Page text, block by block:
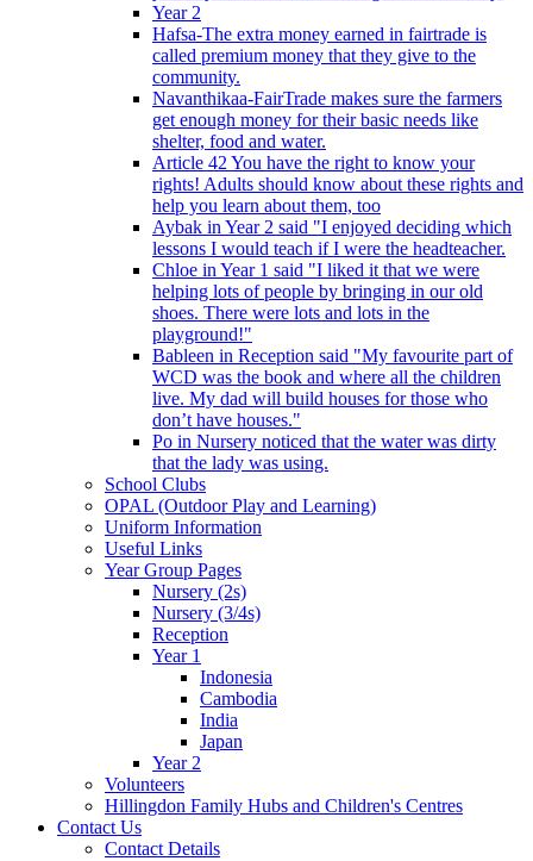
Year 2
Hafsa-The extra money earned in fairtrade is
called premium money that they give to the
community.
Navanthikaa-FairTrade makes sure the farmers
get enough money for their basic needs like
shelter, food and water.
Article 42 You have the right to know your
rights! Adults should know about these rights and
help you learn about them, too
Aybak in Year 2 said "I enjoyed deciding which
lessons I would teach if I were the headteacher.
Chloe in Year 1 said "I liked it that we were
helping lots of people by bringing in our old
shoes. There were lots and lots in the
playground!"
Bableen in Reception said "My favourite part of
WCD was the book and where all the children
live. My dad will build houses for those who
don’t have houses."
Po in Nursery noticed that the water was dirty
that the lady was using.
School Clubs
OPAL (Outdoor Play and Learning)
Uniform Information
Useful Links
Year Group Pages
Nursery (2s)
Nursery (3/4s)
Reception
Year 1
Indonesia
Cambodia
India
Japan
Year 2
Volunteers
Hillingdon Family Hubs and Children's Centres
Contact Us
Contact Details